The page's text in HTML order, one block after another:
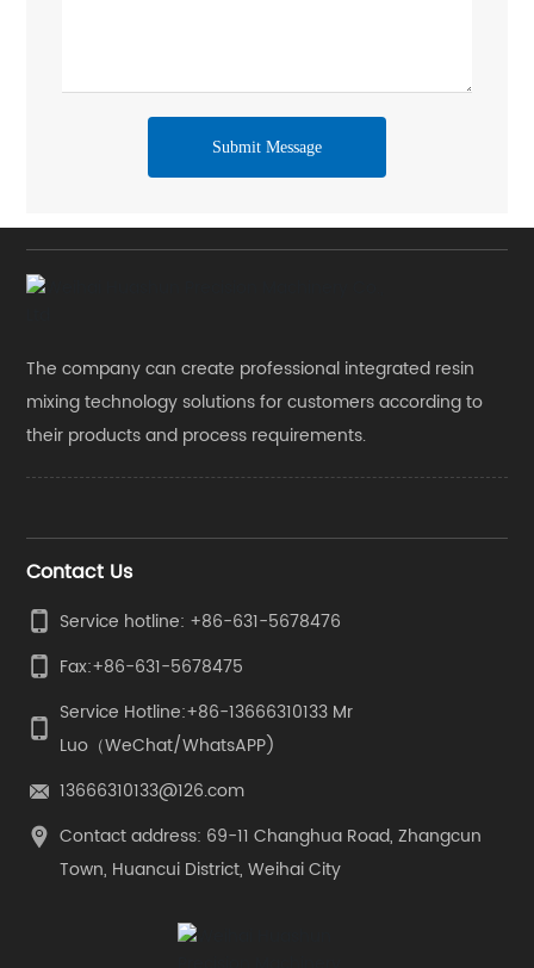
Submit Message
The company can create professional integrated resin
mixing technology solutions for customers according to
their products and process requirements.
Contact Us
Service hotline: +86-631-5678476
Fax:+86-631-5678475
Service Hotline:+86-13666310133 Mr
Luo（WeChat/WhatsAPP)
13666310133@126.com
Contact address: 69-11 Changhua Road, Zhangcun
Town, Huancui District, Weihai City